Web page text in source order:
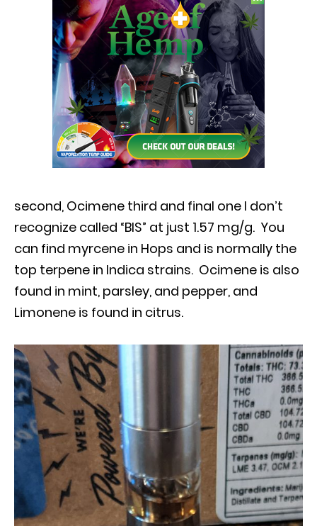
second, Ocimene third and final one I don’t
recognize called “BIS” at just 1.57 mg/g. You
can find myrcene in Hops and is normally the
top terpene in Indica strains. Ocimene is also
found in mint, parsley, and pepper, and
Limonene is found in citrus.